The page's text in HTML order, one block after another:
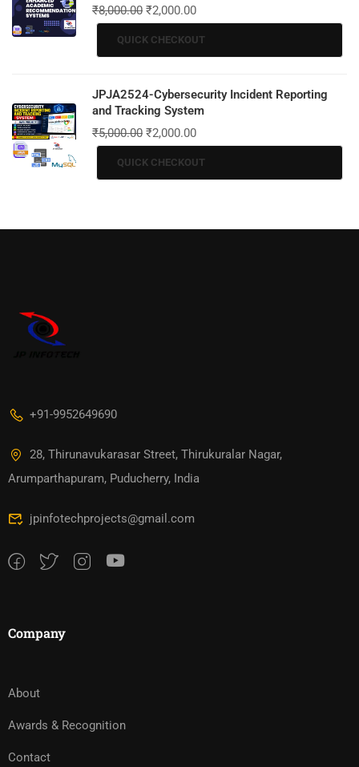
₹8,000.00 ₹2,000.00
QUICK CHECKOUT
JPJA2524-Cybersecurity Incident Reporting
and Tracking System
₹5,000.00 ₹2,000.00
QUICK CHECKOUT
+91-9952649690
28, Thirunavukarasar Street, Thirukuralar Nagar,
Arumparthapuram, Puducherry, India
jpinfotechprojects@gmail.com
Company
About
Awards & Recognition
Contact